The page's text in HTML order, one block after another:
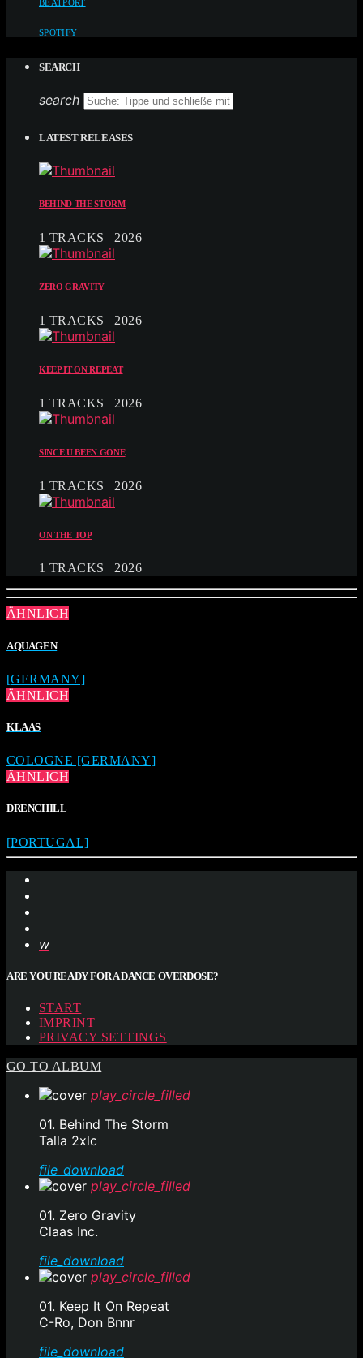
BEATPORT
SPOTIFY
SEARCH
search
LATEST RELEASES
BEHIND THE STORM
1 TRACKS | 2026
ZERO GRAVITY
1 TRACKS | 2026
KEEP IT ON REPEAT
1 TRACKS | 2026
SINCE U BEEN GONE
1 TRACKS | 2026
ON THE TOP
1 TRACKS | 2026
ÄHNLICH
AQUAGEN
[GERMANY]
ÄHNLICH
KLAAS
COLOGNE [GERMANY]
ÄHNLICH
DRENCHILL
[PORTUGAL]
ARE YOU READY FOR A DANCE OVERDOSE?
START
IMPRINT
PRIVACY SETTINGS
GO TO ALBUM
play_circle_filled
01. Behind The Storm
Talla 2xlc
file_download
play_circle_filled
01. Zero Gravity
Claas Inc.
file_download
play_circle_filled
01. Keep It On Repeat
C-Ro, Don Bnnr
file_download